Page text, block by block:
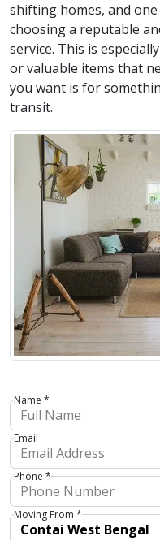
shifting homes, and
choosing a reputable
service. This is
or valuable items that
you want is for
transit.
Name *
Email
Phone *
Moving From *